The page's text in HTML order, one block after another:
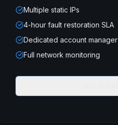
Multiple static IPs
4-hour fault restoration SLA
Dedicated account manager
Full network monitoring